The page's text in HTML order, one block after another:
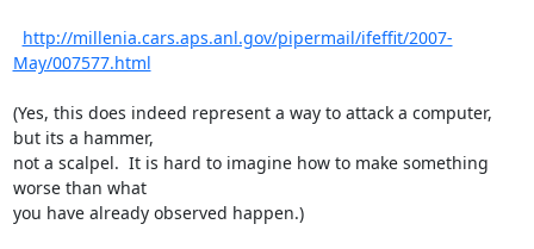
http://millenia.cars.aps.anl.gov/pipermail/ifeffit/2007-
May/007577.html
(Yes, this does indeed represent a way to attack a computer,
but its a hammer,
not a scalpel.  It is hard to imagine how to make something
worse than what
you have already observed happen.)